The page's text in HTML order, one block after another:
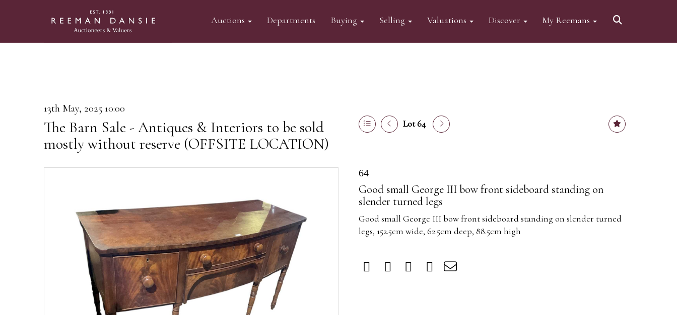
Auctions Departments Buying Selling Valuations Discover My Reemans
13th May, 2025 10:00
The Barn Sale - Antiques & Interiors to be sold
mostly without reserve (OFFSITE LOCATION)
Lot 64
64
Good small George III bow front sideboard standing on
slender turned legs
Good small George III bow front sideboard standing on slender turned
legs, 152.5cm wide, 62.5cm deep, 88.5cm high